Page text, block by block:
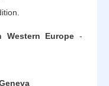
Europe -